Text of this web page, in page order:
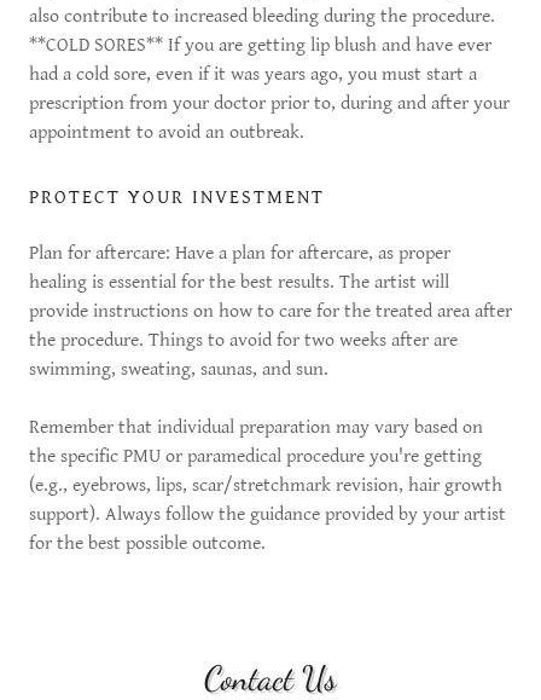
also contribute to increased bleeding during the procedure.
**COLD SORES** If you are getting lip blush and have ever
had a cold sore, even if it was years ago, you must start a
prescription from your doctor prior to, during and after your
appointment to avoid an outbreak.
PROTECT YOUR INVESTMENT
Plan for aftercare: Have a plan for aftercare, as proper
healing is essential for the best results. The artist will
provide instructions on how to care for the treated area after
the procedure. Things to avoid for two weeks after are
swimming, sweating, saunas, and sun.
Remember that individual preparation may vary based on
the specific PMU or paramedical procedure you're getting
(e.g., eyebrows, lips, scar/stretchmark revision, hair growth
support). Always follow the guidance provided by your artist
for the best possible outcome.
Contact Us